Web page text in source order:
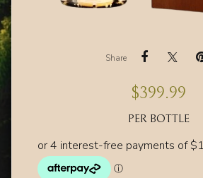
Share
$399.99
PER BOTTLE